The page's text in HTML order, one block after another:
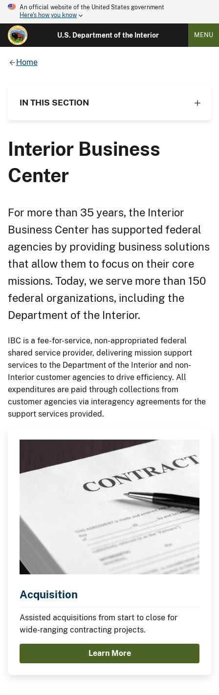
An official website of the United States government
Here's how you know
U.S. Department of the Interior MENU
Home
IN THIS SECTION
Interior Business
Center
For more than 35 years, the Interior
Business Center has supported federal
agencies by providing business solutions
that allow them to focus on their core
missions. Today, we serve more than 150
federal organizations, including the
Department of the Interior.
IBC is a fee-for-service, non-appropriated federal
shared service provider, delivering mission support
services to the Department of the Interior and non-
Interior customer agencies to drive efficiency. All
expenditures are paid through collections from
customer agencies via interagency agreements for the
support services provided.
Acquisition
Assisted acquisitions from start to close for
wide-ranging contracting projects.
Learn More